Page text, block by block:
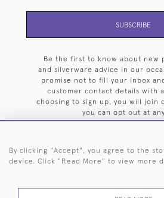
SUBSCRIBE
Be the first to know about new
and silverware advice in our
promise not to fill your inbox
customer contact details with
choosing to sign up, you will join
you can opt out at
By clicking "Accept", you agree to the
device. Click "Read More" to view more